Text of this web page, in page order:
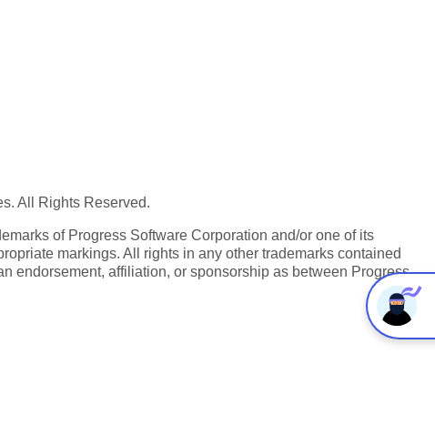
All Rights Reserved.
of Progress Software Corporation and/or one of its
markings. All rights in any other trademarks contained
endorsement, affiliation, or sponsorship as between Progress